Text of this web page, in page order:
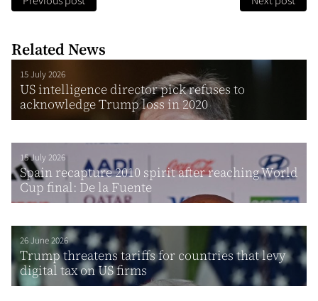
Related News
15 July 2026
US intelligence director pick refuses to
acknowledge Trump loss in 2020
15 July 2026
Spain recapture 2010 spirit after reaching World
Cup final: De la Fuente
26 June 2026
Trump threatens tariffs for countries that levy
digital tax on US firms